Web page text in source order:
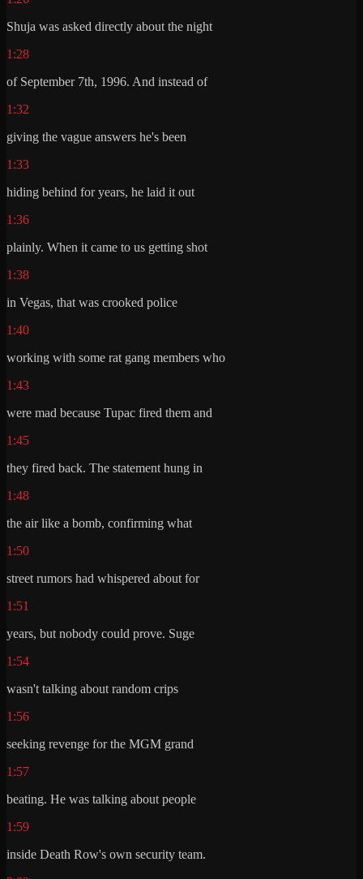
Shuja was asked directly about the night
1:28
of September 7th, 1996. And instead of
1:32
giving the vague answers he's been
1:33
hiding behind for years, he laid it out
1:36
plainly. When it came to us getting shot
1:38
in Vegas, that was crooked police
1:40
working with some rat gang members who
1:43
were mad because Tupac fired them and
1:45
they fired back. The statement hung in
1:48
the air like a bomb, confirming what
1:50
street rumors had whispered about for
1:51
years, but nobody could prove. Suge
1:54
wasn't talking about random crips
1:56
seeking revenge for the MGM grand
1:57
beating. He was talking about people
1:59
inside Death Row's own security team.